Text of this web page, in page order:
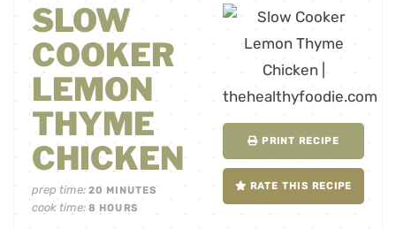
PRINT RECIPE
RATE THIS RECIPE
SLOW
COOKER
LEMON
THYME
CHICKEN
prep time: 20 MINUTES
cook time: 8 HOURS